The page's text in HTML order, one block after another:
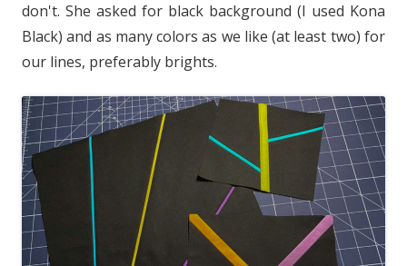
don't. She asked for black background (I used Kona
Black) and as many colors as we like (at least two) for
our lines, preferably brights.